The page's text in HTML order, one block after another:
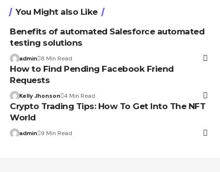
You Might also Like
Benefits of automated Salesforce automated
testing solutions
admin 8 Min Read
How to Find Pending Facebook Friend
Requests
Kelly Jhonson 4 Min Read
Crypto Trading Tips: How To Get Into The NFT
World
admin 9 Min Read